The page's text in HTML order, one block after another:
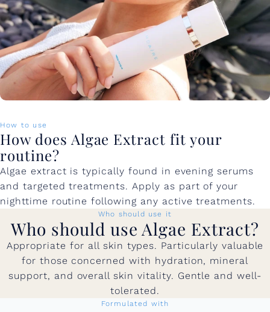
How to use
How does Algae Extract fit your
routine?
Algae extract is typically found in evening serums
and targeted treatments. Apply as part of your
nighttime routine following any active treatments.
Who should use it
Who should use Algae Extract?
Appropriate for all skin types. Particularly valuable
for those concerned with hydration, mineral
support, and overall skin vitality. Gentle and well-
tolerated.
Formulated with